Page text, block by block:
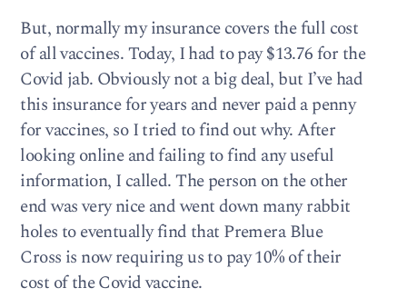
But, normally my insurance covers the full cost
of all vaccines. Today, I had to pay $13.76 for the
Covid jab. Obviously not a big deal, but I’ve had
this insurance for years and never paid a penny
for vaccines, so I tried to find out why. After
looking online and failing to find any useful
information, I called. The person on the other
end was very nice and went down many rabbit
holes to eventually find that Premera Blue
Cross is now requiring us to pay 10% of their
cost of the Covid vaccine.